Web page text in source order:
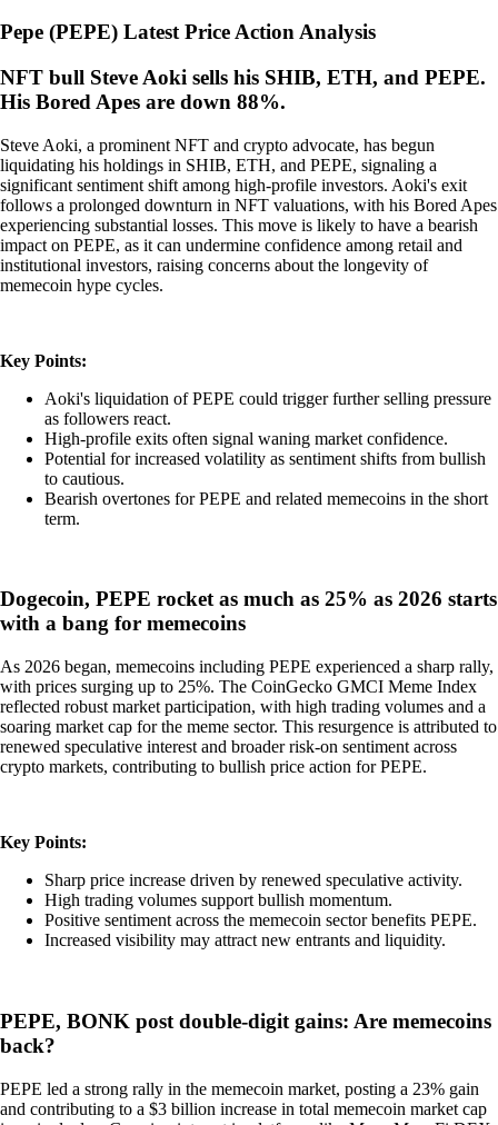
Pepe (PEPE) Latest Price Action Analysis
NFT bull Steve Aoki sells his SHIB, ETH, and PEPE.
His Bored Apes are down 88%.
Steve Aoki, a prominent NFT and crypto advocate, has begun
liquidating his holdings in SHIB, ETH, and PEPE, signaling a
significant sentiment shift among high-profile investors. Aoki's exit
follows a prolonged downturn in NFT valuations, with his Bored Apes
experiencing substantial losses. This move is likely to have a bearish
impact on PEPE, as it can undermine confidence among retail and
institutional investors, raising concerns about the longevity of
memecoin hype cycles.
Key Points:
Aoki's liquidation of PEPE could trigger further selling pressure
as followers react.
High-profile exits often signal waning market confidence.
Potential for increased volatility as sentiment shifts from bullish
to cautious.
Bearish overtones for PEPE and related memecoins in the short
term.
Dogecoin, PEPE rocket as much as 25% as 2026 starts
with a bang for memecoins
As 2026 began, memecoins including PEPE experienced a sharp rally,
with prices surging up to 25%. The CoinGecko GMCI Meme Index
reflected robust market participation, with high trading volumes and a
soaring market cap for the meme sector. This resurgence is attributed to
renewed speculative interest and broader risk-on sentiment across
crypto markets, contributing to bullish price action for PEPE.
Key Points:
Sharp price increase driven by renewed speculative activity.
High trading volumes support bullish momentum.
Positive sentiment across the memecoin sector benefits PEPE.
Increased visibility may attract new entrants and liquidity.
PEPE, BONK post double-digit gains: Are memecoins
back?
PEPE led a strong rally in the memecoin market, posting a 23% gain
and contributing to a $3 billion increase in total memecoin market cap